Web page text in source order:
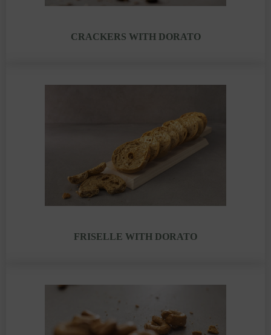
CRACKERS WITH DORATO
FRISELLE WITH DORATO